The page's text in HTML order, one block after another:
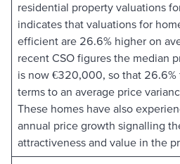
residential property valuations
indicates that valuations for
efficient are 26.6% higher on
recent CSO figures the median
is now €320,000, so that 26.6%
terms to an average price
These homes have also
annual price growth signalling
attractiveness and value in the